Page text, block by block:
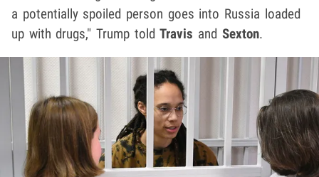
a potentially spoiled person goes into Russia loaded
up with drugs," Trump toldTravis and Sexton.